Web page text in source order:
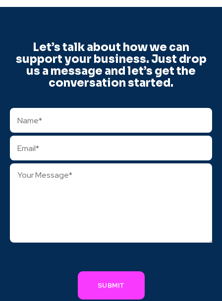
Let’s talk about how we can
support your business. Just drop
us a message and let’s get the
conversation started.